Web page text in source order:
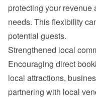
protecting your revenue
needs. This flexibility
potential guests.
Strengthened local
Encouraging direct
local attractions,
partnering with local